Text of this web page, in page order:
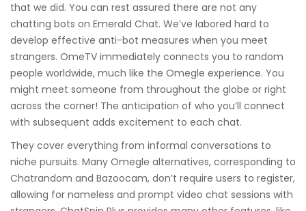
that we did. You can rest assured there are not any
chatting bots on Emerald Chat. We’ve labored hard to
develop effective anti-bot measures when you meet
strangers. OmeTV immediately connects you to random
people worldwide, much like the Omegle experience. You
might meet someone from throughout the globe or right
across the corner! The anticipation of who you’ll connect
with subsequent adds excitement to each chat.
They cover everything from informal conversations to
niche pursuits. Many Omegle alternatives, corresponding to
Chatrandom and Bazoocam, don’t require users to register,
allowing for nameless and prompt video chat sessions with